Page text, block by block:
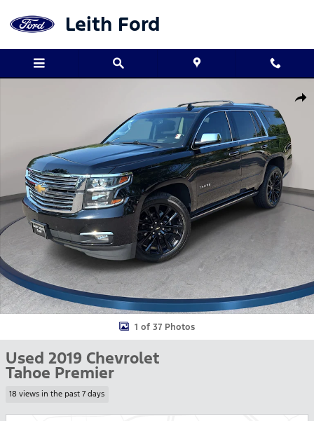
Leith Ford
1 of 37 Photos
Used 2019 Chevrolet
Tahoe Premier
18 views in the past 7 days